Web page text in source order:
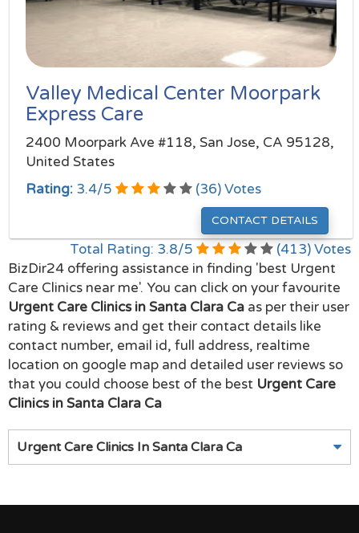
Valley Medical Center Moorpark
Express Care
2400 Moorpark Ave #118, San Jose, CA 95128,
United States
Rating: 3.4/5 (36) Votes
CONTACT DETAILS
Total Rating: 3.8/5 (413) Votes
BizDir24 offering assistance in finding 'best Urgent
Care Clinics near me'. You can click on your favourite
Urgent Care Clinics in Santa Clara Ca as per their user
rating & reviews and get their contact details like
contact number, email id, full address, realtime
location on google map and detailed user reviews so
that you could choose best of the best Urgent Care
Clinics in Santa Clara Ca
Urgent Care Clinics In Santa Clara Ca